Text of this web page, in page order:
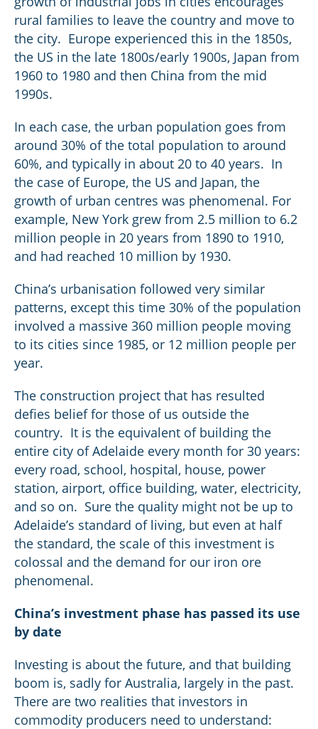
rural families to leave the country and move to
the city. Europe experienced this in the 1850s,
the US in the late 1800s/early 1900s, Japan from
1960 to 1980 and then China from the mid
1990s.
In each case, the urban population goes from
around 30% of the total population to around
60%, and typically in about 20 to 40 years. In
the case of Europe, the US and Japan, the
growth of urban centres was phenomenal. For
example, New York grew from 2.5 million to 6.2
million people in 20 years from 1890 to 1910,
and had reached 10 million by 1930.
China’s urbanisation followed very similar
patterns, except this time 30% of the population
involved a massive 360 million people moving
to its cities since 1985, or 12 million people per
year.
The construction project that has resulted
defies belief for those of us outside the
country. It is the equivalent of building the
entire city of Adelaide every month for 30 years:
every road, school, hospital, house, power
station, airport, office building, water, electricity,
and so on. Sure the quality might not be up to
Adelaide’s standard of living, but even at half
the standard, the scale of this investment is
colossal and the demand for our iron ore
phenomenal.
China’s investment phase has passed its use
by date
Investing is about the future, and that building
boom is, sadly for Australia, largely in the past.
There are two realities that investors in
commodity producers need to understand: